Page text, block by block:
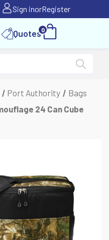
Sign inorRegister
Quotes0
Port Authority
Bags
24 Can Cube